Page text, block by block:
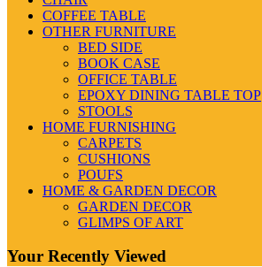
COFFEE TABLE
OTHER FURNITURE
BED SIDE
BOOK CASE
OFFICE TABLE
EPOXY DINING TABLE TOP
STOOLS
HOME FURNISHING
CARPETS
CUSHIONS
POUFS
HOME & GARDEN DECOR
GARDEN DECOR
GLIMPS OF ART
Your Recently Viewed